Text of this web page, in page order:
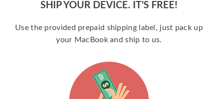
SHIP YOUR DEVICE. IT’S FREE!
Use the provided prepaid shipping label, just pack up
your MacBook and ship to us.